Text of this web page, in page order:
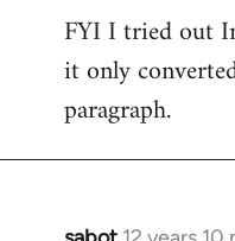
FYI I tried out
it only
paragraph.